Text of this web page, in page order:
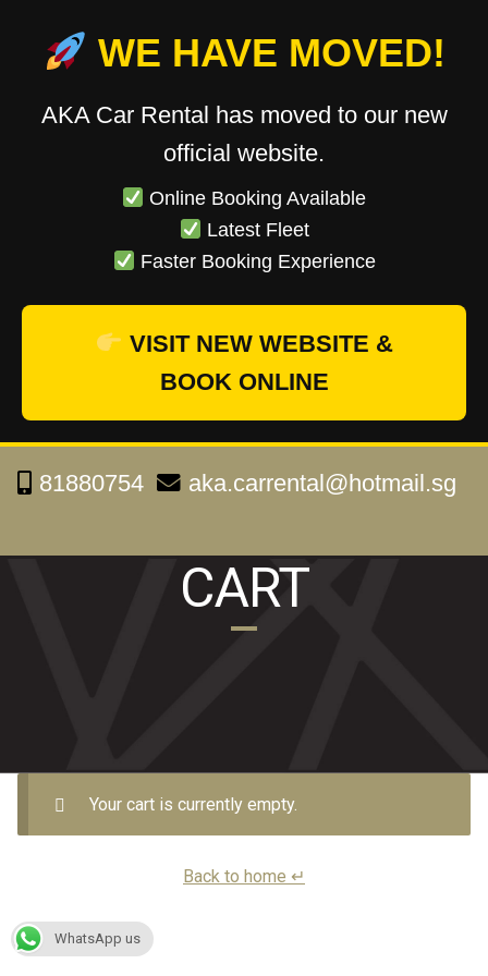
WE HAVE MOVED!
AKA Car Rental has moved to our new
official website.
Online Booking Available
Latest Fleet
Faster Booking Experience
VISIT NEW WEBSITE &
BOOK ONLINE
81880754 aka.carrental@hotmail.sg
CART
Your cart is currently empty.
Back to home ↵
WhatsApp us